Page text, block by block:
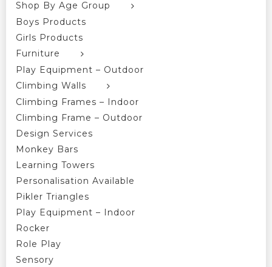
Shop By Age Group
Boys Products
Girls Products
Furniture
Play Equipment – Outdoor
Climbing Walls
Climbing Frames – Indoor
Climbing Frame – Outdoor
Design Services
Monkey Bars
Learning Towers
Personalisation Available
Pikler Triangles
Play Equipment – Indoor
Rocker
Role Play
Sensory